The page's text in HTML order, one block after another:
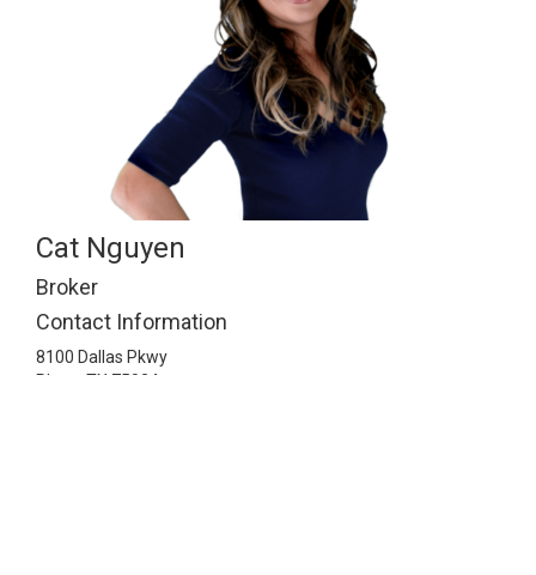
Cat Nguyen
Broker
Contact Information
8100 Dallas Pkwy
Plano, TX 75024